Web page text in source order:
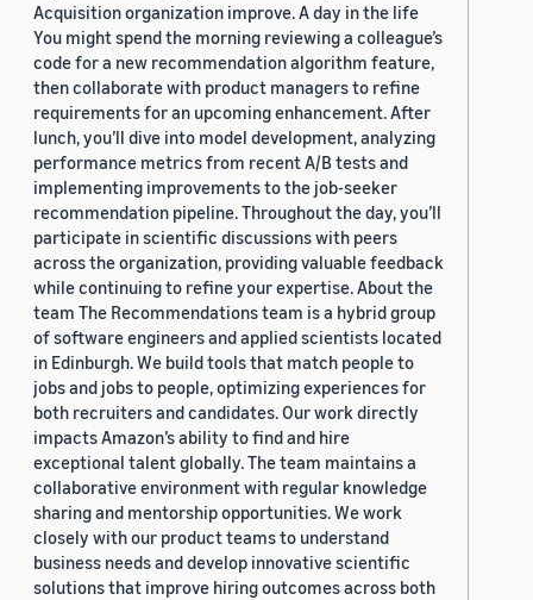
Acquisition organization improve. A day in the life
You might spend the morning reviewing a colleague’s
code for a new recommendation algorithm feature,
then collaborate with product managers to refine
requirements for an upcoming enhancement. After
lunch, you’ll dive into model development, analyzing
performance metrics from recent A/B tests and
implementing improvements to the job-seeker
recommendation pipeline. Throughout the day, you’ll
participate in scientific discussions with peers
across the organization, providing valuable feedback
while continuing to refine your expertise. About the
team The Recommendations team is a hybrid group
of software engineers and applied scientists located
in Edinburgh. We build tools that match people to
jobs and jobs to people, optimizing experiences for
both recruiters and candidates. Our work directly
impacts Amazon’s ability to find and hire
exceptional talent globally. The team maintains a
collaborative environment with regular knowledge
sharing and mentorship opportunities. We work
closely with our product teams to understand
business needs and develop innovative scientific
solutions that improve hiring outcomes across both